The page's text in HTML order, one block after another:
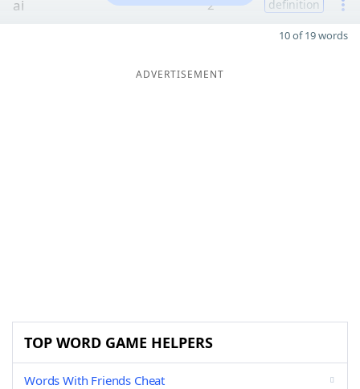
ai 2 definition
10 of 19 words
ADVERTISEMENT
TOP WORD GAME HELPERS
Words With Friends Cheat